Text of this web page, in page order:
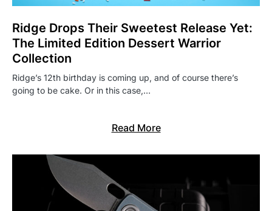
Ridge Drops Their Sweetest Release Yet:
The Limited Edition Dessert Warrior
Collection
Ridge’s 12th birthday is coming up, and of course there’s
going to be cake. Or in this case,…
Read More